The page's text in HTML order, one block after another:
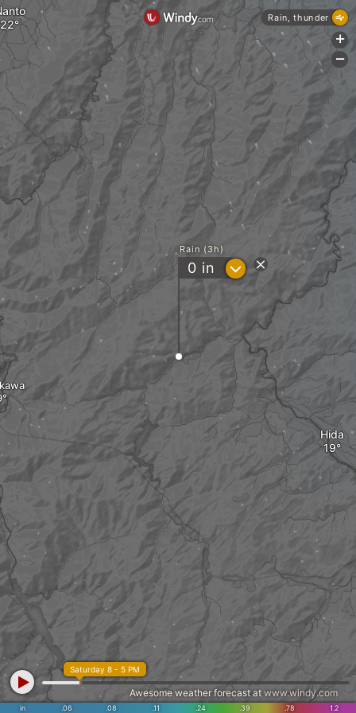
Hida
Rain (3h)
0 in ?
in .06 .08 .11 .24 .39 .78 1.2
Saturday 8 - 5 PM
Awesome weather forecast at www.windy.com
Rain, thunder
+
-